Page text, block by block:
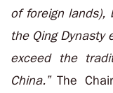
of foreign lands),
the Qing Dynasty
exceed the
China.”The